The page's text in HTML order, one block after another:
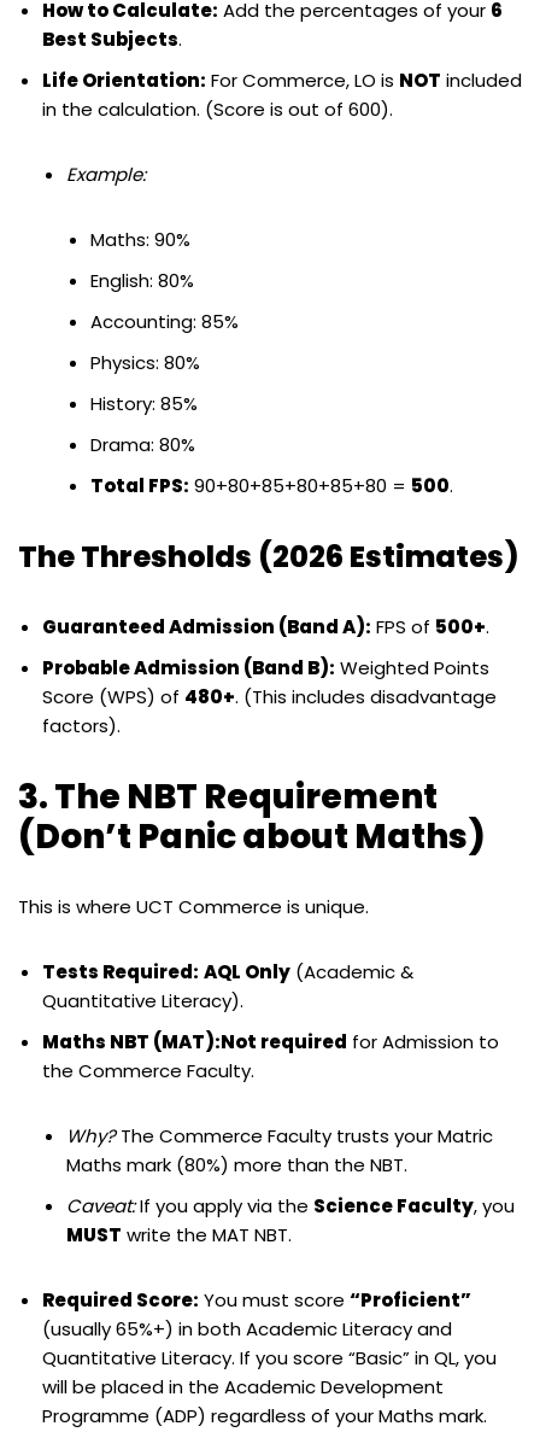
How to Calculate: Add the percentages of your 6
Best Subjects.
Life Orientation: For Commerce, LO is NOT included
in the calculation. (Score is out of 600).
Example:
Maths: 90%
English: 80%
Accounting: 85%
Physics: 80%
History: 85%
Drama: 80%
Total FPS: 90+80+85+80+85+80 = 500.
The Thresholds (2026 Estimates)
Guaranteed Admission (Band A): FPS of 500+.
Probable Admission (Band B): Weighted Points
Score (WPS) of 480+. (This includes disadvantage
factors).
3. The NBT Requirement
(Don’t Panic about Maths)
This is where UCT Commerce is unique.
Tests Required: AQL Only (Academic &
Quantitative Literacy).
Maths NBT (MAT):Not required for Admission to
the Commerce Faculty.
Why?The Commerce Faculty trusts your Matric
Maths mark (80%) more than the NBT.
Caveat:If you apply via the Science Faculty, you
MUST write the MAT NBT.
Required Score: You must score “Proficient”
(usually 65%+) in both Academic Literacy and
Quantitative Literacy. If you score “Basic” in QL, you
will be placed in the Academic Development
Programme (ADP) regardless of your Maths mark.